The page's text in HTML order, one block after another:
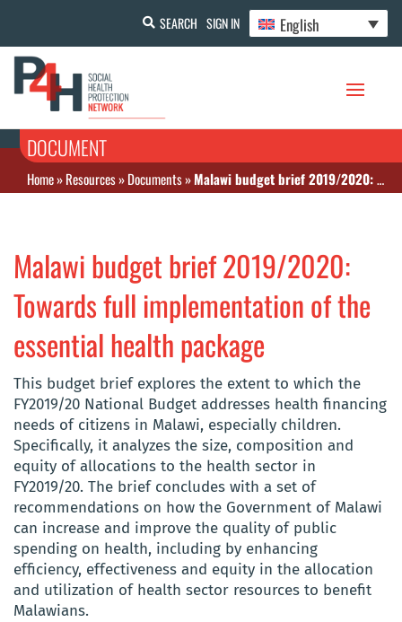
SEARCH SIGN IN English
DOCUMENT
Home»Resources»Documents»Malawi budget brief 2019/2020: Towards full implementation of the essential health package
Malawi budget brief 2019/2020:
Towards full implementation of the
essential health package
This budget brief explores the extent to which the
FY2019/20 National Budget addresses health financing
needs of citizens in Malawi, especially children.
Specifically, it analyzes the size, composition and
equity of allocations to the health sector in
FY2019/20. The brief concludes with a set of
recommendations on how the Government of Malawi
can increase and improve the quality of public
spending on health, including by enhancing
efficiency, effectiveness and equity in the allocation
and utilization of health sector resources to benefit
Malawians.